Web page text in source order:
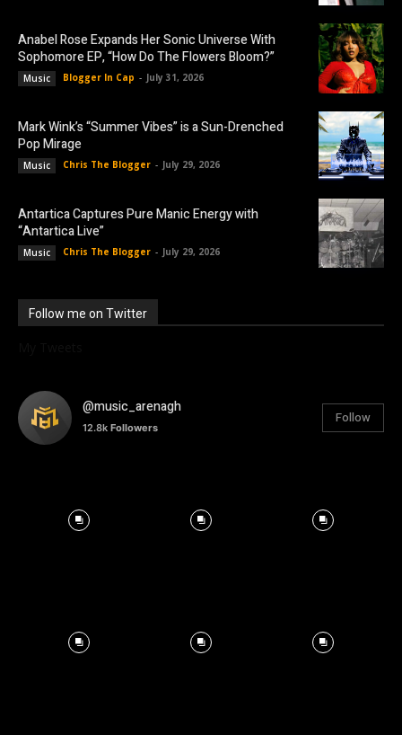
Anabel Rose Expands Her Sonic Universe With
Sophomore EP, “How Do The Flowers Bloom?”
Music Blogger In Cap - July 31, 2026
Mark Wink’s “Summer Vibes” is a Sun-Drenched
Pop Mirage
Music Chris The Blogger - July 29, 2026
Antartica Captures Pure Manic Energy with
“Antartica Live”
Music Chris The Blogger - July 29, 2026
Follow me on Twitter
@music_arenagh
12.8k Followers
Follow